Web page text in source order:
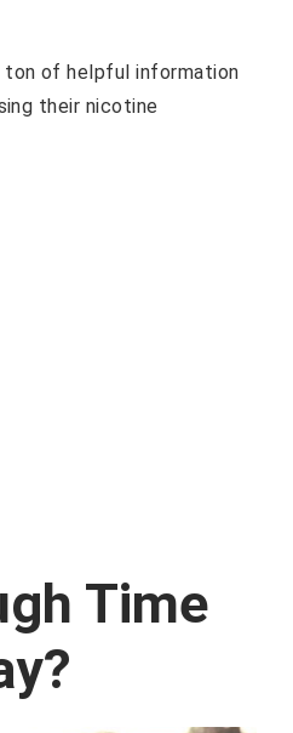
ton of helpful information
their nicotine
Time